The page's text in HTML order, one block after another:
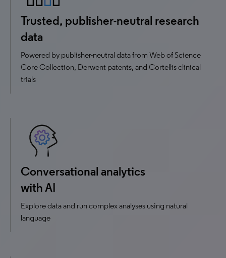
Trusted, publisher-neutral research
data
Powered by publisher-neutral data from Web of Science
Core Collection, Derwent patents, and Cortellis clinical
trials
Conversational analytics
with AI
Explore data and run complex analyses using natural
language